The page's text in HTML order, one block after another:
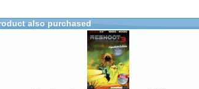
also purchased